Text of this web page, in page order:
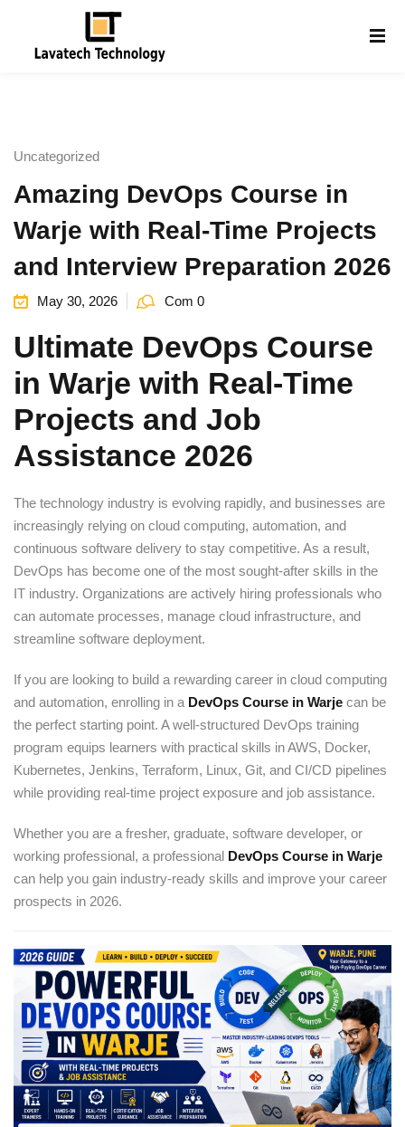
Uncategorized
Amazing DevOps Course in
Warje with Real-Time Projects
and Interview Preparation 2026
May 30, 2026 Com 0
Ultimate DevOps Course
in Warje with Real-Time
Projects and Job
Assistance 2026
The technology industry is evolving rapidly, and businesses are
increasingly relying on cloud computing, automation, and
continuous software delivery to stay competitive. As a result,
DevOps has become one of the most sought-after skills in the
IT industry. Organizations are actively hiring professionals who
can automate processes, manage cloud infrastructure, and
streamline software deployment.
If you are looking to build a rewarding career in cloud computing
and automation, enrolling in a DevOps Course in Warje can be
the perfect starting point. A well-structured DevOps training
program equips learners with practical skills in AWS, Docker,
Kubernetes, Jenkins, Terraform, Linux, Git, and CI/CD pipelines
while providing real-time project exposure and job assistance.
Whether you are a fresher, graduate, software developer, or
working professional, a professional DevOps Course in Warje
can help you gain industry-ready skills and improve your career
prospects in 2026.
Remember me
Sign up
Already have an account?